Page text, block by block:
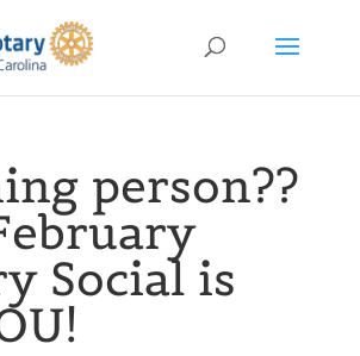
person??
Social is